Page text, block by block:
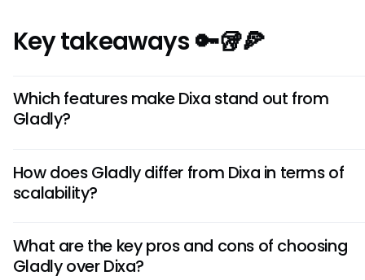
Key takeaways 🔑🥡🍕
Which features make Dixa stand out from
Gladly?
emails, and chat. Additionally, Dixa offers advanced
capabilities and real-time monitoring for efficient
How does Gladly differ from Dixa in terms of
scalability?
flexible architecture, allowing businesses to easily
growth without compromising on performance or
What are the key pros and cons of choosing
Gladly over Dixa?